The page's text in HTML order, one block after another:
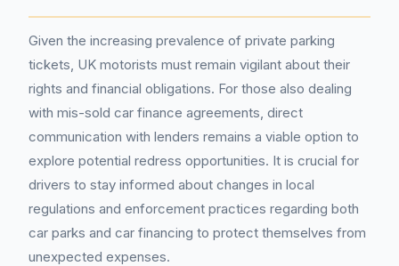
Given the increasing prevalence of private parking
tickets, UK motorists must remain vigilant about their
rights and financial obligations. For those also dealing
with mis-sold car finance agreements, direct
communication with lenders remains a viable option to
explore potential redress opportunities. It is crucial for
drivers to stay informed about changes in local
regulations and enforcement practices regarding both
car parks and car financing to protect themselves from
unexpected expenses.